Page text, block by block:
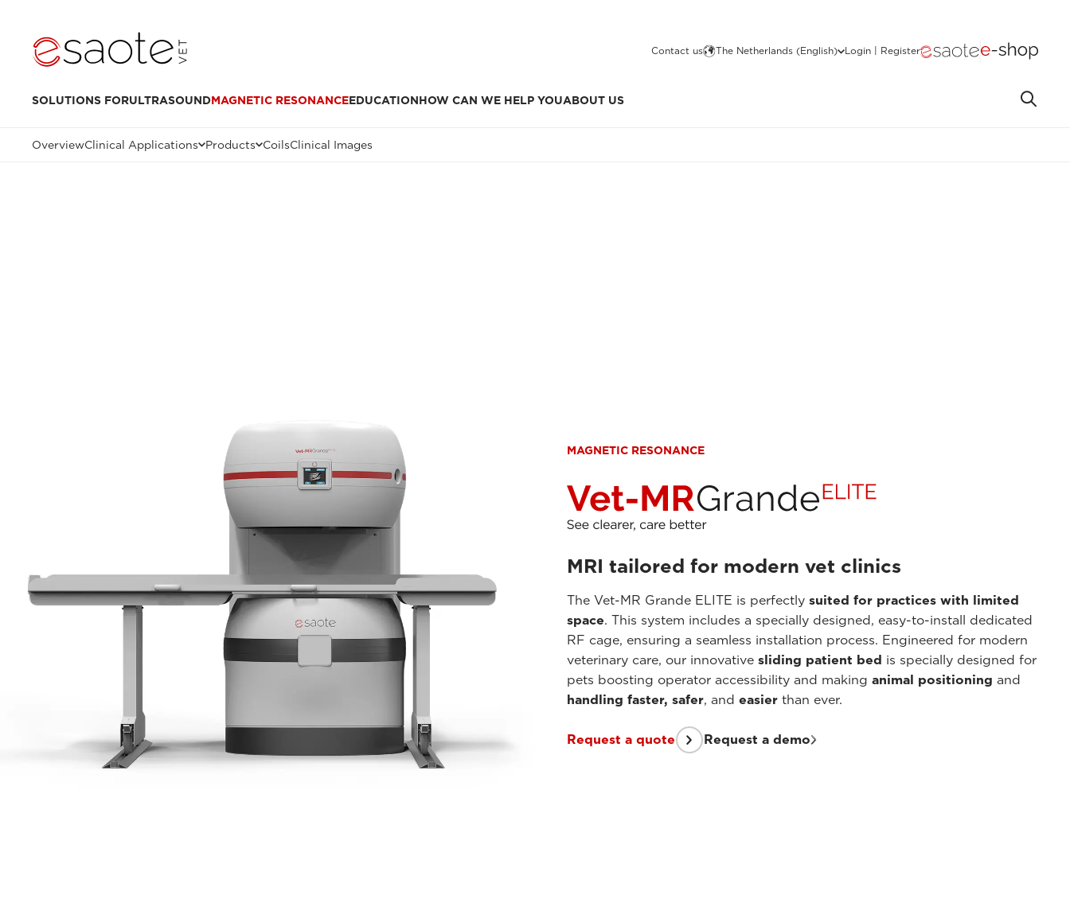
Contact us The Netherlands (English) Login | Register
SOLUTIONS FORULTRASOUNDMAGNETIC RESONANCEEDUCATIONHOW CAN WE HELP YOUABOUT US
OverviewClinical Applications Products CoilsClinical Images
MAGNETIC RESONANCE
MRI tailored for modern vet clinics
The Vet-MR Grande ELITE is perfectly suited for practices with limited
space. This system includes a specially designed, easy-to-install dedicated
RF cage, ensuring a seamless installation process. Engineered for modern
veterinary care, our innovative sliding patient bed is specially designed for
pets boosting operator accessibility and making animal positioning and
handling faster, safer, and easier than ever.
Request a quote Request a demo